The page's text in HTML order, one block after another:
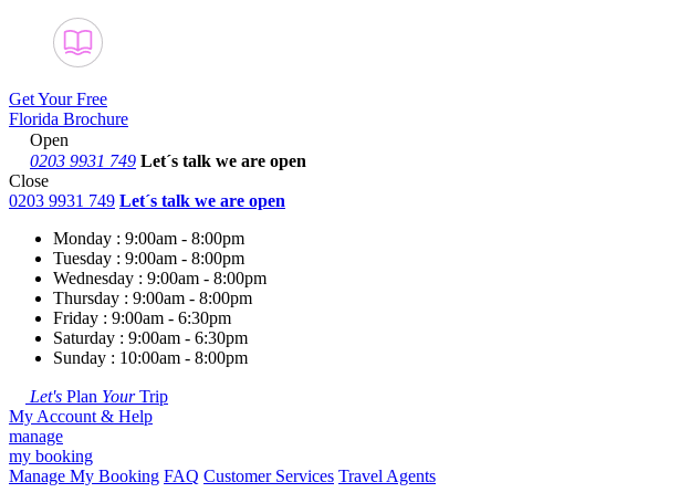
Get Your Free
Florida Brochure
Open
0203 9931 749 Let´s talk we are open
Close
0203 9931 749 Let´s talk we are open
Monday : 9:00am - 8:00pm
Tuesday : 9:00am - 8:00pm
Wednesday : 9:00am - 8:00pm
Thursday : 9:00am - 8:00pm
Friday : 9:00am - 6:30pm
Saturday : 9:00am - 6:30pm
Sunday : 10:00am - 8:00pm
Let's Plan YourTrip
My Account & Help
manage
my booking
Manage My Booking FAQ Customer Services Travel Agents